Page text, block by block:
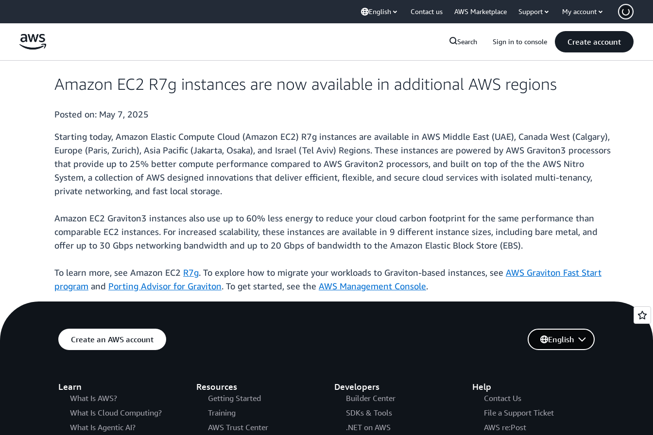
English Contact us AWS Marketplace Support My account
Search Sign in to console Create account
Amazon EC2 R7g instances are now available in additional AWS regions
Posted on: May 7, 2025
Starting today, Amazon Elastic Compute Cloud (Amazon EC2) R7g instances are available in AWS Middle East (UAE), Canada West (Calgary),
Europe (Paris, Zurich), Asia Pacific (Jakarta, Osaka), and Israel (Tel Aviv) Regions. These instances are powered by AWS Graviton3 processors
that provide up to 25% better compute performance compared to AWS Graviton2 processors, and built on top of the the AWS Nitro
System, a collection of AWS designed innovations that deliver efficient, flexible, and secure cloud services with isolated multi-tenancy,
private networking, and fast local storage.
Amazon EC2 Graviton3 instances also use up to 60% less energy to reduce your cloud carbon footprint for the same performance than
comparable EC2 instances. For increased scalability, these instances are available in 9 different instance sizes, including bare metal, and
offer up to 30 Gbps networking bandwidth and up to 20 Gbps of bandwidth to the Amazon Elastic Block Store (EBS).
To learn more, see Amazon EC2 R7g. To explore how to migrate your workloads to Graviton-based instances, see AWS Graviton Fast Start
program and Porting Advisor for Graviton. To get started, see the AWS Management Console.
Create an AWS account
Learn
What Is AWS?
What Is Cloud Computing?
What Is Agentic AI?
Resources
Getting Started
Training
AWS Trust Center
Developers
Builder Center
SDKs & Tools
.NET on AWS
Help
Contact Us
File a Support Ticket
AWS re:Post
English